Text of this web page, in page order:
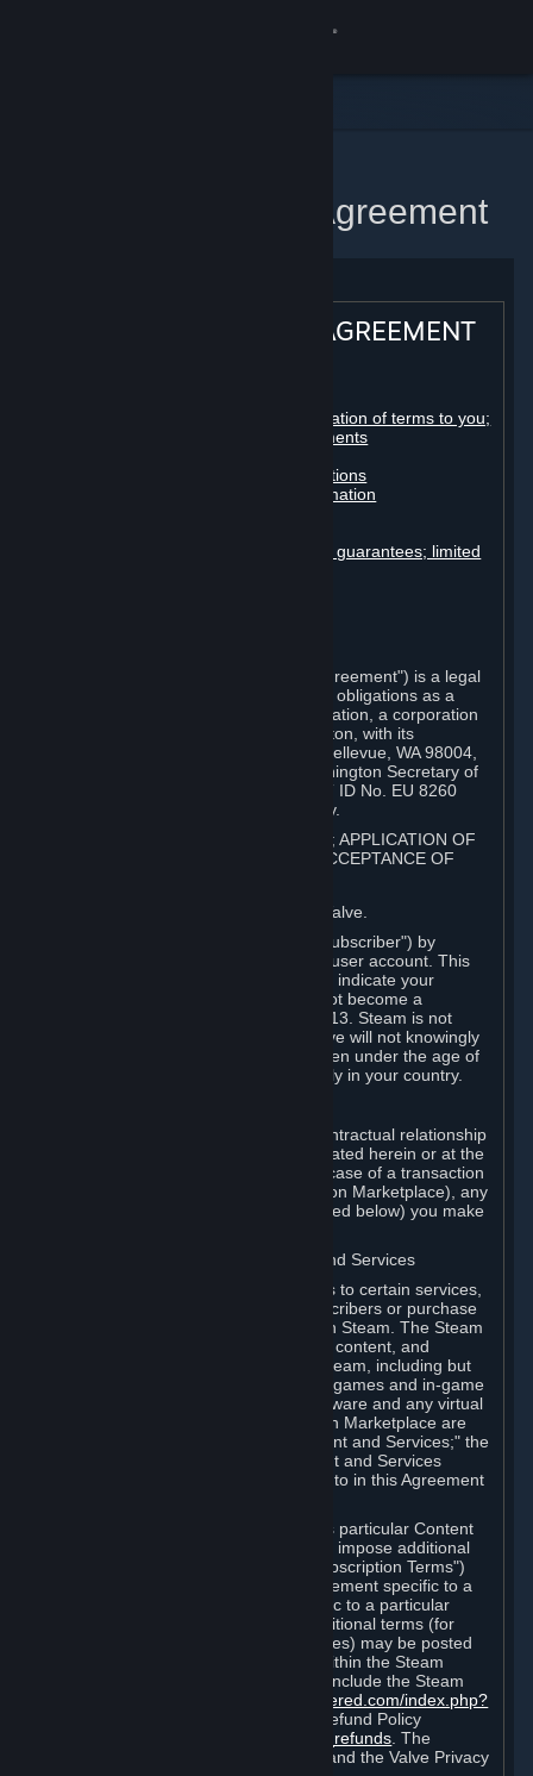
Steam Subscriber Agreement
STEAM® SUBSCRIBER AGREEMENT
Registration as a subscriber; application of terms to you;
your account; conclusion of agreements
Billing, payment and other subscriptions
Online conduct, cheating and automation
Disclaimers; limitation of liability; no guarantees; limited
This Steam Subscriber Agreement ("Agreement") is a legal
document that explains your rights and obligations as a
subscriber of Steam from Valve Corporation, a corporation
under the laws of the State of Washington, with its
registered office at 10400 NE 4th St., Bellevue, WA 98004,
United States, registered with the Washington Secretary of
State under number 60 22 90 773, VAT ID No. EU 8260
00671 ("Valve"). Please read it carefully.
1. REGISTRATION AS A SUBSCRIBER; APPLICATION OF
TERMS TO YOU; YOUR ACCOUNT, ACCEPTANCE OF
Steam is an online service offered by Valve.
You become a subscriber of Steam ("Subscriber") by
completing the registration of a Steam user account. This
Agreement takes effect as soon as you indicate your
acceptance of these terms. You may not become a
Subscriber if you are under the age of 13. Steam is not
intended for children under 13 and Valve will not knowingly
collect personal information from children under the age of
13. Additional age restrictions may apply in your country.
For any interaction with Steam your contractual relationship
is with Valve. Except as otherwise indicated herein or at the
time of the transaction (such as in the case of a transaction
with another Subscriber in a Subscription Marketplace), any
transactions for Subscriptions (as defined below) you make
B. Hardware, Subscriptions; Content and Services
As a Subscriber you may obtain access to certain services,
software and content available to Subscribers or purchase
certain Hardware (as defined below) on Steam. The Steam
client software and any other software, content, and
updates you download or access via Steam, including but
not limited to Valve or third-party video games and in-game
content, software associated with Hardware and any virtual
items you may acquire in a Subscription Marketplace are
referred to in this Agreement as "Content and Services;" the
rights to access and/or use any Content and Services
accessible through Steam are referred to in this Agreement
Each Subscription allows you to access particular Content
and Services. Some Subscriptions may impose additional
terms specific to that Subscription ("Subscription Terms")
(for example, an end user license agreement specific to a
particular game, or terms of use specific to a particular
product or feature of Steam). Also, additional terms (for
example, payment and billing procedures) may be posted
or within the Steam
service ("Rules of Use"). Rules of Use include the Steam
http://steampowered.com/index.php?
and the Steam Refund Policy
http://store.steampowered.com/steam_refunds . The
Subscription Terms, the Rules of Use, and the Valve Privacy